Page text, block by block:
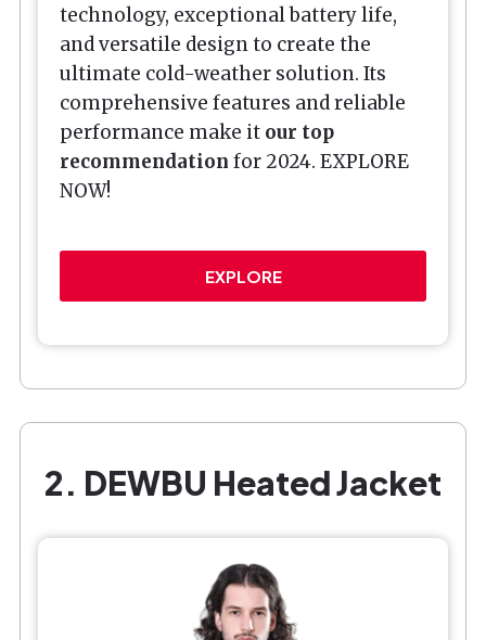
technology, exceptional battery life,
and versatile design to create the
ultimate cold-weather solution. Its
comprehensive features and reliable
performance make it our top
recommendation for 2024. EXPLORE
NOW!
EXPLORE
2. DEWBU Heated Jacket